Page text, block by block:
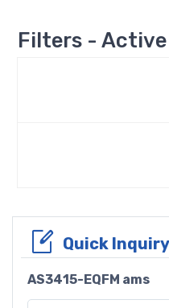
Filters -
Quick Inquiry
AS3415-EQFM ams